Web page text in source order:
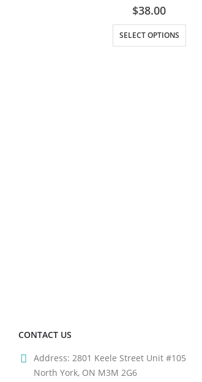
out of 5
$38.00
SELECT OPTIONS
This product has multiple variants. The options may be chosen on the product page
CONTACT US
Address: 2801 Keele Street Unit #105
North York, ON M3M 2G6